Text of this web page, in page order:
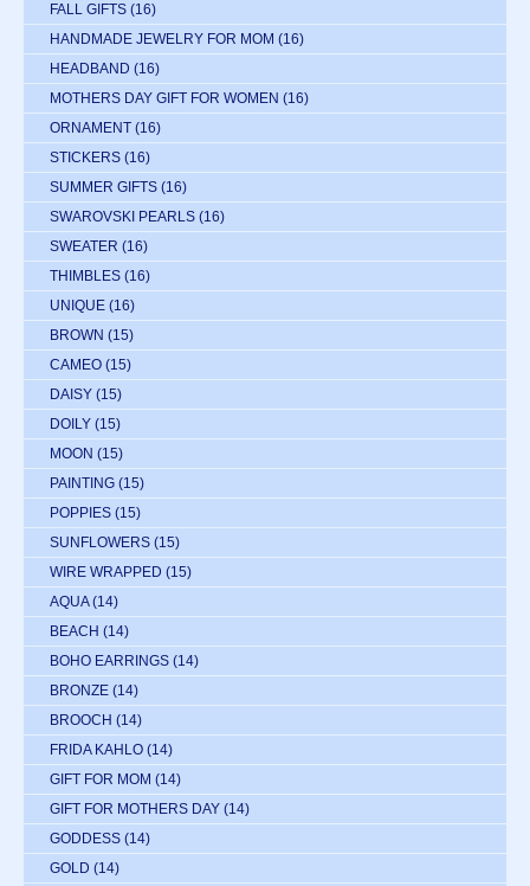
FALL GIFTS (16)
HANDMADE JEWELRY FOR MOM (16)
HEADBAND (16)
MOTHERS DAY GIFT FOR WOMEN (16)
ORNAMENT (16)
STICKERS (16)
SUMMER GIFTS (16)
SWAROVSKI PEARLS (16)
SWEATER (16)
THIMBLES (16)
UNIQUE (16)
BROWN (15)
CAMEO (15)
DAISY (15)
DOILY (15)
MOON (15)
PAINTING (15)
POPPIES (15)
SUNFLOWERS (15)
WIRE WRAPPED (15)
AQUA (14)
BEACH (14)
BOHO EARRINGS (14)
BRONZE (14)
BROOCH (14)
FRIDA KAHLO (14)
GIFT FOR MOM (14)
GIFT FOR MOTHERS DAY (14)
GODDESS (14)
GOLD (14)